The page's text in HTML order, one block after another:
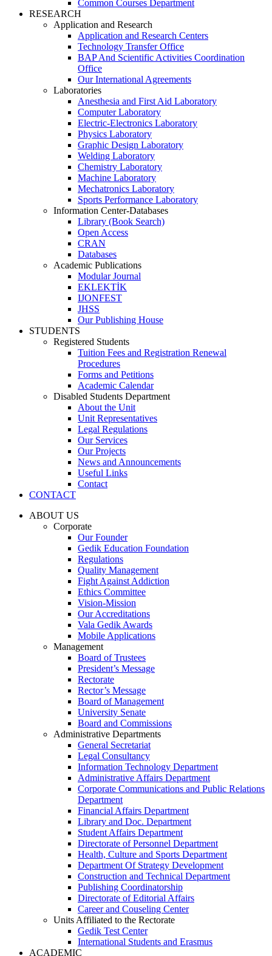
Common Courses Department
RESEARCH
Application and Research
Application and Research Centers
Technology Transfer Office
BAP And Scientific Activities Coordination
Office
Our International Agreements
Laboratories
Anesthesia and First Aid Laboratory
Computer Laboratory
Electric-Electronics Laboratory
Physics Laboratory
Graphic Design Laboratory
Welding Laboratory
Chemistry Laboratory
Machine Laboratory
Mechatronics Laboratory
Sports Performance Laboratory
Information Center-Databases
Library (Book Search)
Open Access
CRAN
Databases
Academic Publications
Modular Journal
EKLEKTİK
IJONFEST
JHSS
Our Publishing House
STUDENTS
Registered Students
Tuition Fees and Registration Renewal
Procedures
Forms and Petitions
Academic Calendar
Disabled Students Department
About the Unit
Unit Representatives
Legal Regulations
Our Services
Our Projects
News and Announcements
Useful Links
Contact
CONTACT
ABOUT US
Corporate
Our Founder
Gedik Education Foundation
Regulations
Quality Management
Fight Against Addiction
Ethics Committee
Vision-Mission
Our Accreditations
Vala Gedik Awards
Mobile Applications
Management
Board of Trustees
President’s Message
Rectorate
Rector’s Message
Board of Management
University Senate
Board and Commissions
Administrative Departments
General Secretariat
Legal Consultancy
Information Technology Department
Administrative Affairs Department
Corporate Communications and Public Relations
Department
Financial Affairs Department
Library and Doc. Department
Student Affairs Department
Directorate of Personnel Department
Health, Culture and Sports Department
Department Of Strategy Development
Construction and Technical Department
Publishing Coordinatorship
Directorate of Editorial Affairs
Career and Couseling Center
Units Affiliated to the Rectorate
Gedik Test Center
International Students and Erasmus
ACADEMIC